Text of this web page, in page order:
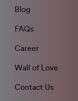
Blog
FAQs
Career
Wall of Love
Contact Us